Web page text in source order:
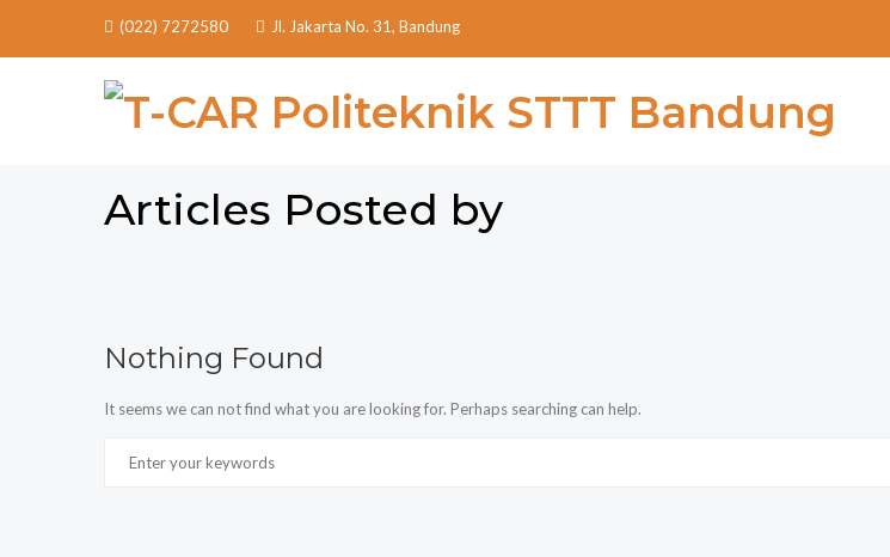
(022) 7272580 Jl. Jakarta No. 31, Bandung
Articles Posted by
Nothing Found
It seems we can not find what you are looking for. Perhaps searching can help.